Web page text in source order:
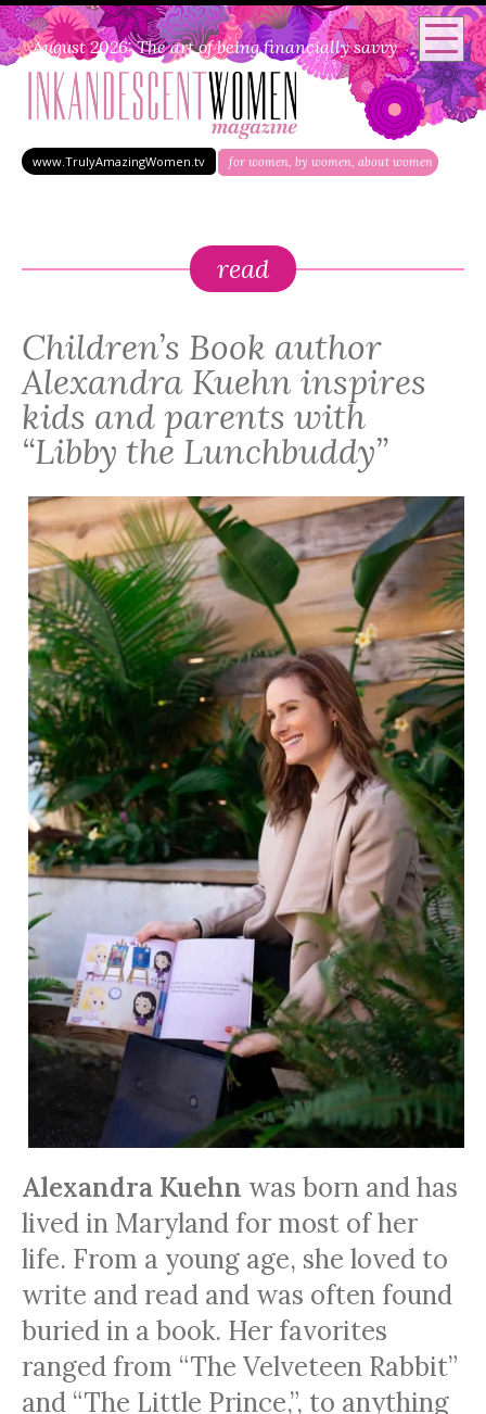
August 2026: The art of being financially savvy
www.TrulyAmazingWomen.tv for women, by women, about women
read
Children’s Book author
Alexandra Kuehn inspires
kids and parents with
“Libby the Lunchbuddy”
Alexandra Kuehn was born and has
lived in Maryland for most of her
life. From a young age, she loved to
write and read and was often found
buried in a book. Her favorites
ranged from “The Velveteen Rabbit”
and “The Little Prince,”, to anything